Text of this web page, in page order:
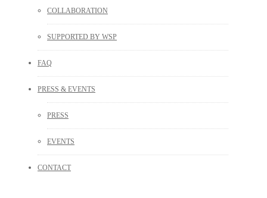
COLLABORATION
SUPPORTED BY WSP
FAQ
PRESS & EVENTS
PRESS
EVENTS
CONTACT